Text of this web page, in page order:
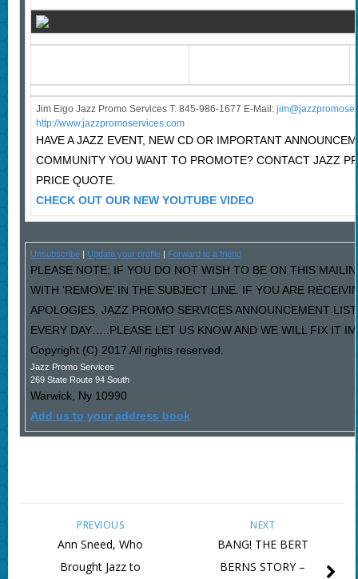
Jim Eigo Jazz Promo Services T: 845-986-1677 E-Mail: j
http://www.jazzpromoservices.com
HAVE A JAZZ EVENT, NEW CD OR IMPORTANT
COMMUNITY YOU WANT TO PROMOTE? CONTACT JAZZ
PRICE QUOTE.
CHECK OUT OUR NEW YOUTUBE VIDEO
Unsubscribe| Update your profile| Forward to a friend
PLEASE NOTE: IF YOU DO NOT WISH TO BE ON THIS
WITH ‘REMOVE’ IN THE SUBJECT LINE. IF YOU ARE
APOLOGIES, JAZZ PROMO SERVICES ANNOUNCEMENT
EVERY DAY…..PLEASE LET US KNOW AND WE WILL FIX IT
Copyright (C) 2017 All rights reserved.
Jazz Promo Services
269 State Route 94 South
Warwick, Ny 10990
Add us to your address book
NEXT
BANG! THE BERT
BERNS STORY –
PREVIOUS
Ann Sneed, Who
Brought Jazz to